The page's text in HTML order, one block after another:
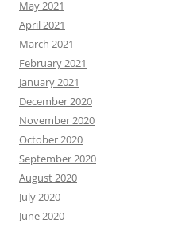
May 2021
April 2021
March 2021
February 2021
January 2021
December 2020
November 2020
October 2020
September 2020
August 2020
July 2020
June 2020